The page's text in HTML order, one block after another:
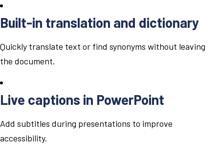
Built-in translation and dictionary
Quickly translate text or find synonyms without leaving
the document.
Live captions in PowerPoint
Add subtitles during presentations to improve
accessibility.